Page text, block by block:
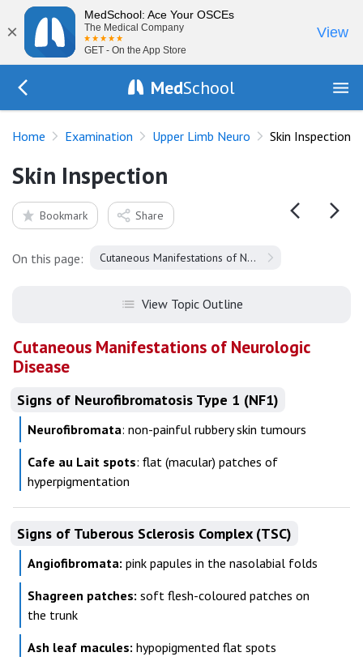
×
MedSchool: Ace Your OSCEs
The Medical Company
GET - On the App Store
View
MedSchool
Home Examination Upper Limb Neuro Skin Inspection
Skin Inspection
Bookmark Share
On this page: Cutaneous Manifestations of Neurologic Disease
View Topic Outline
Cutaneous Manifestations of Neurologic
Disease
Signs of Neurofibromatosis Type 1 (NF1)
Neurofibromata: non-painful rubbery skin tumours
Cafe au Lait spots: flat (macular) patches of
hyperpigmentation
Signs of Tuberous Sclerosis Complex (TSC)
Angiofibromata: pink papules in the nasolabial folds
Shagreen patches: soft flesh-coloured patches on
the trunk
Ash leaf macules: hypopigmented flat spots